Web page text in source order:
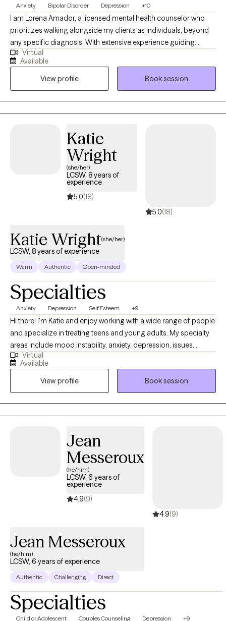
Anxiety Bipolar Disorder Depression +10
I am Lorena Amador, a licensed mental health counselor who
prioritizes walking alongside my clients as individuals, beyond
any specific diagnosis. With extensive experience guiding
clients toward their goals, my practice is built on a
compassionate, person-centered foundation. As an eclectic
therapist, i integrate evidence-based tools like CBT, DBT, and ACT
to help you manage complex emotions and build psichological
flexibility. Also, specializing in grief therapy, I provide a safe
space for healing. Let's work together toward a more resilient ,
Virtual
Available
View profile
Book session
Katie
Wright
(she/her)
LCSW, 8 years of
experience
5.0(18)
5.0(18)
Katie Wright(she/her)
LCSW, 8 years of experience
Warm Authentic Open-minded
Specialties
Anxiety Depression Self Esteem +9
Hi there! I'm Katie and enjoy working with a wide range of people
and specialize in treating teens and young adults. My specialty
areas include mood instability, anxiety, depression, issues
related to gender identity and sexuality, difficulty launching into
adulthood, and maladaptive coping mechanisms including self-
harm and impulsive behaviors. I work well with people who are
emotionally sensitive, may feel that they don’t belong, and have
difficulty maintaining stable relationships. I strive to help people
create a life that’s more enjoyable by learning to tolerate painful
Virtual
Available
View profile
Book session
Jean
Messeroux
(he/him)
LCSW, 6 years of
experience
4.9(9)
4.9(9)
Jean Messeroux
(he/him)
LCSW, 6 years of experience
Authentic Challenging Direct
Specialties
Child or Adolescent Couples Counseling Depression +9